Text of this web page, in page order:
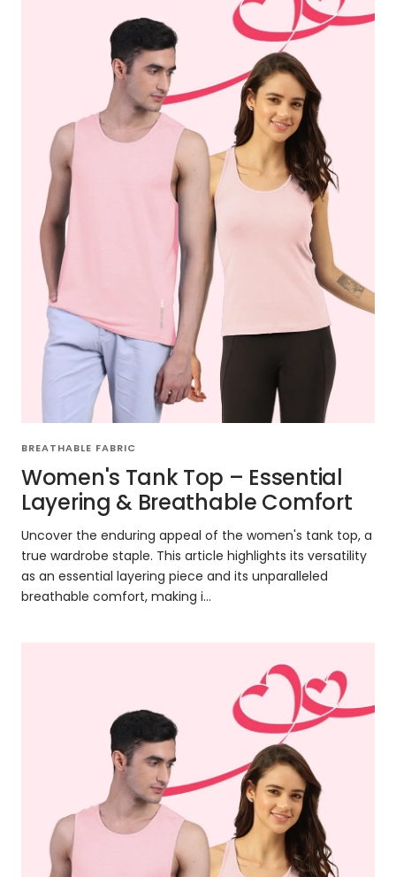
BREATHABLE FABRIC
Women's Tank Top – Essential
Layering & Breathable Comfort
Uncover the enduring appeal of the women's tank top, a
true wardrobe staple. This article highlights its versatility
as an essential layering piece and its unparalleled
breathable comfort, making i...